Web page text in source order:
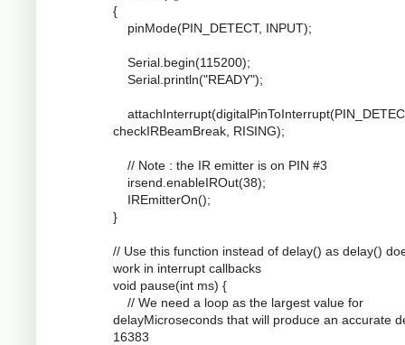
{
pinMode(PIN_DETECT, INPUT);
Serial.begin(115200);
Serial.println("READY");
checkIRBeamBreak, RISING);
// Note : the IR emitter is on PIN #3
irsend.enableIROut(38);
IREmitterOn();
}
// Use this function instead of delay() as delay()
work in interrupt callbacks
void pause(int ms) {
// We need a loop as the largest value for
delayMicroseconds that will produce an accurate
16383